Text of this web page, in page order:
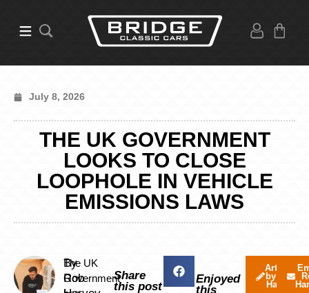
July 8, 2026
THE UK GOVERNMENT
LOOKS TO CLOSE
LOOPHOLE IN VEHICLE
EMISSIONS LAWS
By
Rob
The UK
GovernmentShare
this post
Enjoyed
this
Articles
by Rob
Harvey